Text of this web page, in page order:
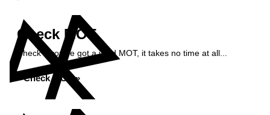
Check MOT
Check if you've got a valid MOT, it takes no time at all...
Check MOT »